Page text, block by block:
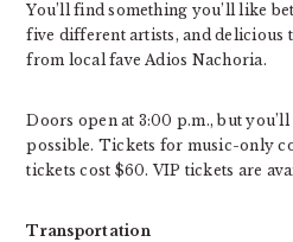
You’ll find something you’ll like
five different artists, and delicious
from local fave Adios Nachoria.
Doors open at 3:00 p.m., but you’ll
possible. Tickets for music-only
tickets cost $60. VIP tickets are
Transportation